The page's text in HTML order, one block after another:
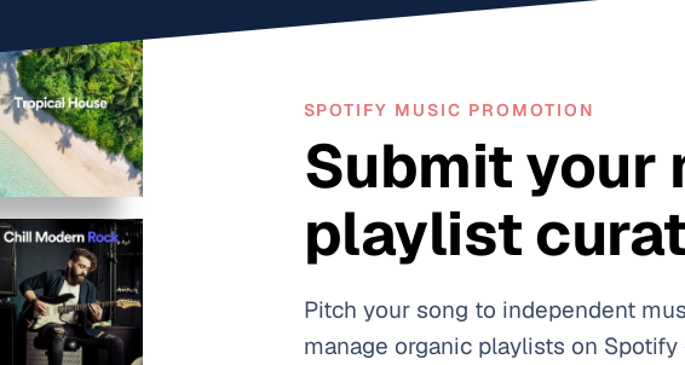
SPOTIFY MUSIC PROMOTION
Submit your
playlist
Pitch your song to independent
manage organic playlists on